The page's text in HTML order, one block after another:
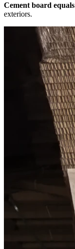
Cement board
exteriors.